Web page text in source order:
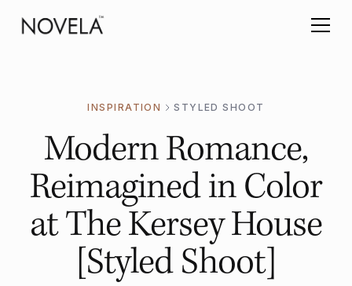
INSPIRATION STYLED SHOOT
Modern Romance,
Reimagined in Color
at The Kersey House
[Styled Shoot]